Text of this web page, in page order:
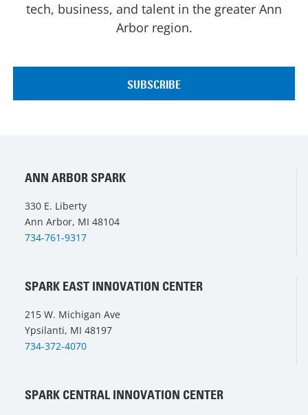
tech, business, and talent in the greater Ann
Arbor region.
ANN ARBOR SPARK
330 E. Liberty
Ann Arbor, MI 48104
734-761-9317
SPARK EAST INNOVATION CENTER
215 W. Michigan Ave
Ypsilanti, MI 48197
734-372-4070
SPARK CENTRAL INNOVATION CENTER